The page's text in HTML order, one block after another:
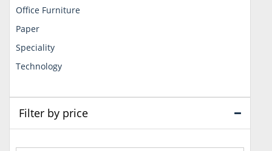
Office Furniture
Paper
Speciality
Technology
Filter by price